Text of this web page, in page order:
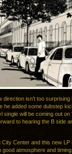
direction isn’t too surprising
he added some dubstep
single will be coming out on
to hearing the B side
Center and this new LP
atmosphere and